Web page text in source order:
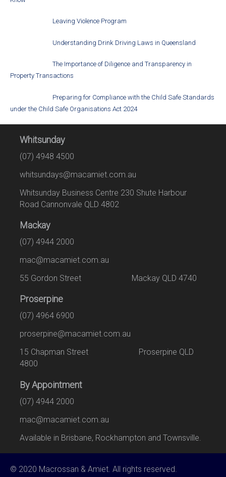
Leaving Violence Program
Understanding Drink Driving Laws in Queensland
The Importance of Diligence and Transparency in
Property Transactions
Preparing for Compliance with the Child Safe Standards
under the Child Safe Organisations Act 2024
Whitsunday
(07) 4948 4500
whitsundays@macamiet.com.au
Whitsunday Business Centre 230 Shute Harbour
Road Cannonvale QLD 4802
Mackay
(07) 4944 2000
mac@macamiet.com.au
55 Gordon Street Mackay QLD 4740
Proserpine
(07) 4964 6900
proserpine@macamiet.com.au
15 Chapman Street Proserpine QLD
4800
By Appointment
(07) 4944 2000
mac@macamiet.com.au
Available in Brisbane, Rockhampton and Townsville.
© 2020 Macrossan & Amiet. All rights reserved.